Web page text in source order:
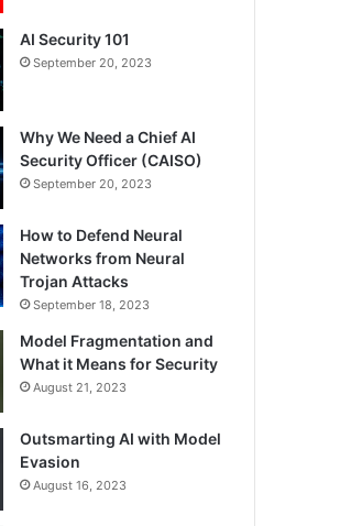
AI Security 101
September 20, 2023
Why We Need a Chief AI
Security Officer (CAISO)
September 20, 2023
How to Defend Neural
Networks from Neural
Trojan Attacks
September 18, 2023
Model Fragmentation and
What it Means for Security
August 21, 2023
Outsmarting AI with Model
Evasion
August 16, 2023